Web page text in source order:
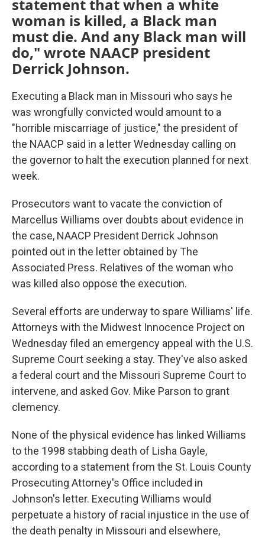
statement that when a white
woman is killed, a Black man
must die. And any Black man will
do," wrote NAACP president
Derrick Johnson.
Executing a Black man in Missouri who says he
was wrongfully convicted would amount to a
"horrible miscarriage of justice," the president of
the NAACP said in a letter Wednesday calling on
the governor to halt the execution planned for next
week.
Prosecutors want to vacate the conviction of
Marcellus Williams over doubts about evidence in
the case, NAACP President Derrick Johnson
pointed out in the letter obtained by The
Associated Press. Relatives of the woman who
was killed also oppose the execution.
Several efforts are underway to spare Williams' life.
Attorneys with the Midwest Innocence Project on
Wednesday filed an emergency appeal with the U.S.
Supreme Court seeking a stay. They've also asked
a federal court and the Missouri Supreme Court to
intervene, and asked Gov. Mike Parson to grant
clemency.
None of the physical evidence has linked Williams
to the 1998 stabbing death of Lisha Gayle,
according to a statement from the St. Louis County
Prosecuting Attorney's Office included in
Johnson's letter. Executing Williams would
perpetuate a history of racial injustice in the use of
the death penalty in Missouri and elsewhere,